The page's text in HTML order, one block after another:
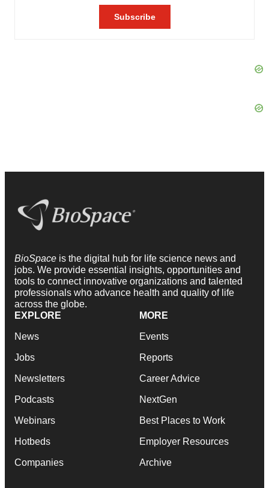
BioSpace is the digital hub for life science news and
jobs. We provide essential insights, opportunities and
tools to connect innovative organizations and talented
professionals who advance health and quality of life
across the globe.
EXPLORE
News
Jobs
Newsletters
Podcasts
Webinars
Hotbeds
Companies
MORE
Events
Reports
Career Advice
NextGen
Best Places to Work
Employer Resources
Archive